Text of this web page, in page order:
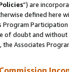
”) are
defined
of doubt and
Associates